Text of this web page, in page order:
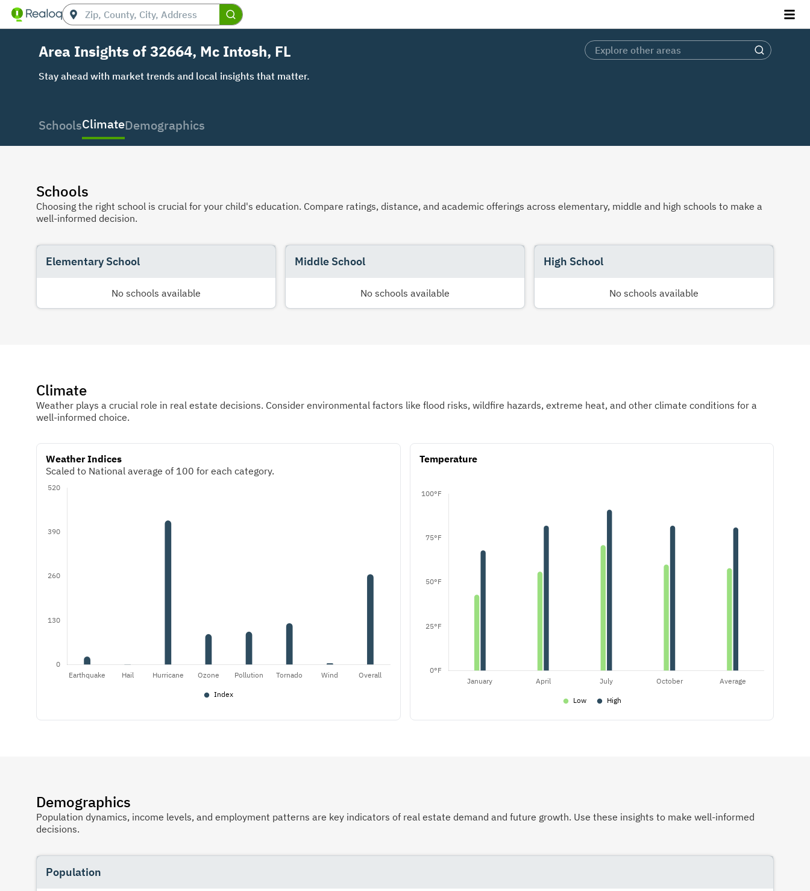
Area Insights of 32664, Mc Intosh, FL
Stay ahead with market trends and local insights that matter.
SchoolsClimateDemographics
Schools
Choosing the right school is crucial for your child's education. Compare ratings, distance, and academic offerings across elementary, middle and high schools to make a
well-informed decision.
Elementary School
No schools available
Middle School
No schools available
High School
No schools available
Climate
Weather plays a crucial role in real estate decisions. Consider environmental factors like flood risks, wildfire hazards, extreme heat, and other climate conditions for a
well-informed choice.
Weather Indices
Scaled to National average of 100 for each category.
Temperature
Demographics
Population dynamics, income levels, and employment patterns are key indicators of real estate demand and future growth. Use these insights to make well-informed
decisions.
Population